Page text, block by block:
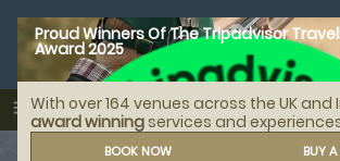
Proud Winners Of The Tripadvisor
Award 2025
With over 164 venues across the UK
award winning services and
BOOK NOW BUY
menu
MENU
search